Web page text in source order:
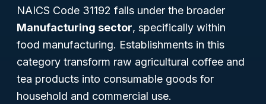
NAICS Code 31192 falls under the broader
Manufacturing sector, specifically within
food manufacturing. Establishments in this
category transform raw agricultural coffee and
tea products into consumable goods for
household and commercial use.